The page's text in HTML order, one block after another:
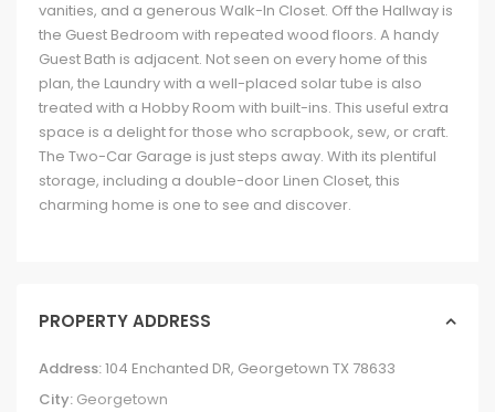
vanities, and a generous Walk-In Closet. Off the Hallway is
the Guest Bedroom with repeated wood floors. A handy
Guest Bath is adjacent. Not seen on every home of this
plan, the Laundry with a well-placed solar tube is also
treated with a Hobby Room with built-ins. This useful extra
space is a delight for those who scrapbook, sew, or craft.
The Two-Car Garage is just steps away. With its plentiful
storage, including a double-door Linen Closet, this
charming home is one to see and discover.
PROPERTY ADDRESS
Address:104 Enchanted DR, Georgetown TX 78633
City: Georgetown